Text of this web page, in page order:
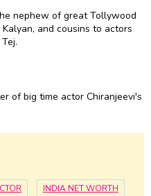
nephew of great Tollywood
and cousins to actors
of big time actor Chiranjeevi's
INDIA NET WORTH